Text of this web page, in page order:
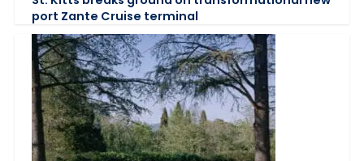
port Zante Cruise terminal